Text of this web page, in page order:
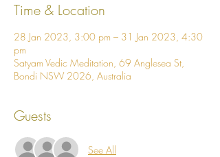
Time & Location
28 Jan 2023, 3:00 pm – 31 Jan 2023, 4:30
pm
Satyam Vedic Meditation, 69 Anglesea St,
Bondi NSW 2026, Australia
Guests
See All